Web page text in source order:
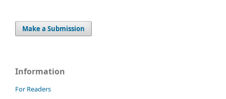
Make a Submission
Information
For Readers